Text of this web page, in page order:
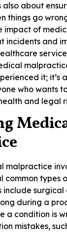
also about
things go
impact of
incidents and
it; it’s
who wants
and legal
malpractice
common types
include surgical
during a
a condition is
mistakes,